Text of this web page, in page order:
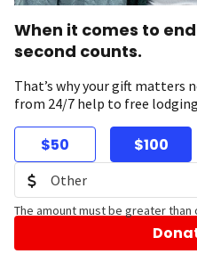
When it comes to
second counts.
That’s why your gift matters
from 24/7 help to free
$50 $100
The amount must be greater than